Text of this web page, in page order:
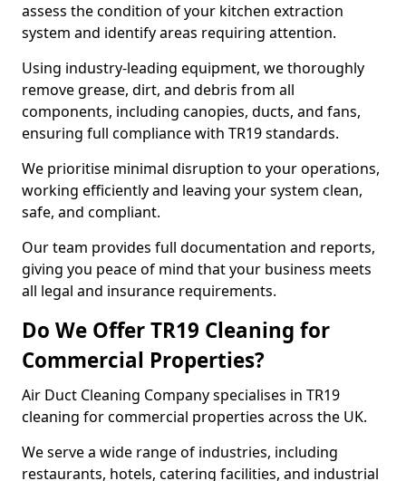
assess the condition of your kitchen extraction
system and identify areas requiring attention.
Using industry-leading equipment, we thoroughly
remove grease, dirt, and debris from all
components, including canopies, ducts, and fans,
ensuring full compliance with TR19 standards.
We prioritise minimal disruption to your operations,
working efficiently and leaving your system clean,
safe, and compliant.
Our team provides full documentation and reports,
giving you peace of mind that your business meets
all legal and insurance requirements.
Do We Offer TR19 Cleaning for
Commercial Properties?
Air Duct Cleaning Company specialises in TR19
cleaning for commercial properties across the UK.
We serve a wide range of industries, including
restaurants, hotels, catering facilities, and industrial